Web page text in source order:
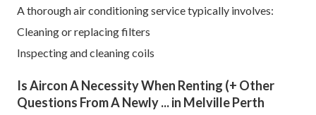
A thorough air conditioning service typically involves:
Cleaning or replacing filters
Inspecting and cleaning coils
Is Aircon A Necessity When Renting (+ Other
Questions From A Newly ... in Melville Perth